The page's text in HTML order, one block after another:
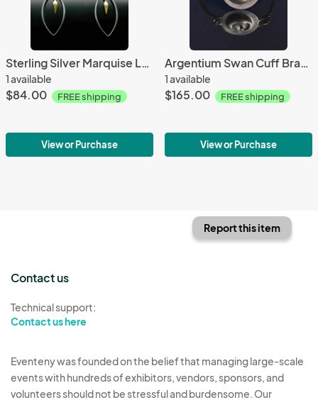
Sterling Silver Marquise Long Bar Earrings
1 available
$84.00 FREE shipping
View or Purchase
Argentium Swan Cuff Bracelet
1 available
$165.00 FREE shipping
View or Purchase
Report this item
Contact us
Technical support:
Contact us here
Eventeny was founded on the belief that managing large-scale
events with hundreds of exhibitors, vendors, sponsors, and
volunteers should not be stressful and burdensome. Our